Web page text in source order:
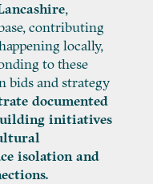
,
contributing
locally,
to these
bids and strategy
documented
initiatives
isolation and